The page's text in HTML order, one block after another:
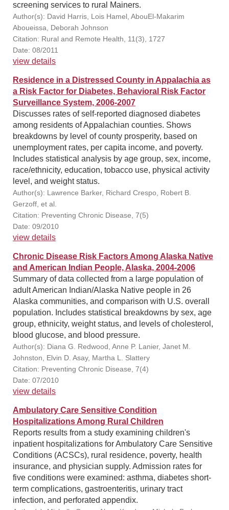
screening services to rural Mainers.
Author(s): David Harris, Lois Hamel, AbouEl-Makarim
Aboueissa, Deborah Johnson
Citation: Rural and Remote Health, 11(3), 1727
Date: 08/2011
view details
Residence in a Distressed County in Appalachia as
a Risk Factor for Diabetes, Behavioral Risk Factor
Surveillance System, 2006-2007
Discusses rates of self-reported diagnosed diabetes
among residents of Appalachian counties. Shows
breakdowns by level of county prosperity, based on
unemployment rates, per capita income, and poverty.
Includes statistical analysis by age group, sex, income,
race/ethnicity, education, tobacco use, physical activity
level, and weight status.
Author(s): Lawrence Barker, Richard Crespo, Robert B.
Gerzoff, et al.
Citation: Preventing Chronic Disease, 7(5)
Date: 09/2010
view details
Chronic Disease Risk Factors Among Alaska Native
and American Indian People, Alaska, 2004-2006
Summary of data collected from a large population of
adult American Indian/Alaska Native people in 26
Alaska communities, and comparison with U.S. overall
population. Includes statistical breakdowns by sex, age
group, ethnicity, weight status, and levels of cholesterol,
blood glucose, and blood pressure.
Author(s): Diana G. Redwood, Anne P. Lanier, Janet M.
Johnston, Elvin D. Asay, Martha L. Slattery
Citation: Preventing Chronic Disease, 7(4)
Date: 07/2010
view details
Ambulatory Care Sensitive Condition
Hospitalizations Among Rural Children
Reports results from a study examining children's
inpatient hospitalizations for Ambulatory Care Sensitive
Conditions (ACSCs), rural residence, poverty, health
insurance, and physician supply. Admission rates for
five conditions were examined: asthma, diabetes short-
term complications, gastroenteritis, urinary tract
infection, and perforated appendix.